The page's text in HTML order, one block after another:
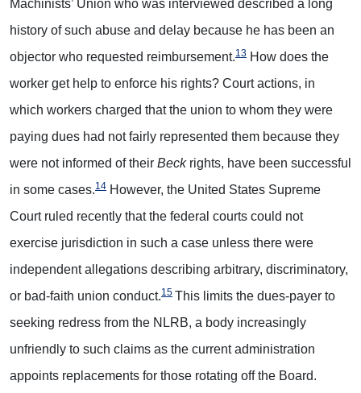
Machinists’ Union who was interviewed described a long
history of such abuse and delay because he has been an
objector who requested reimbursement.13 How does the
worker get help to enforce his rights? Court actions, in
which workers charged that the union to whom they were
paying dues had not fairly represented them because they
were not informed of their Beckrights, have been successful
in some cases.14 However, the United States Supreme
Court ruled recently that the federal courts could not
exercise jurisdiction in such a case unless there were
independent allegations describing arbitrary, discriminatory,
or bad-faith union conduct.15 This limits the dues-payer to
seeking redress from the NLRB, a body increasingly
unfriendly to such claims as the current administration
appoints replacements for those rotating off the Board.